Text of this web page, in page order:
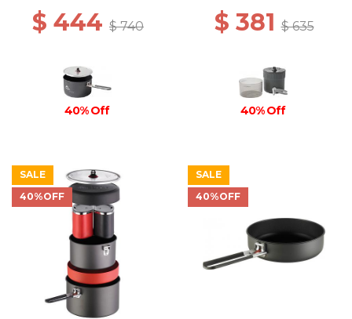
$ 444 $ 740
40% Off
$ 381$ 635
40% Off
SALE
40%OFF
SALE
40%OFF